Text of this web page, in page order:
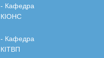
- Кафедра
КІОНС
- Кафедра
КІТВП